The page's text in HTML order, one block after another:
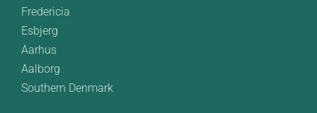
Fredericia
Esbjerg
Aarhus
Aalborg
Southern Denmark